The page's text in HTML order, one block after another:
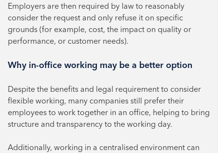
Employers are then required by law to reasonably
consider the request and only refuse it on specific
grounds (for example, cost, the impact on quality or
performance, or customer needs).
Why in-office working may be a better option
Despite the benefits and legal requirement to consider
flexible working, many companies still prefer their
employees to work together in an office, helping to bring
structure and transparency to the working day.
Additionally, working in a centralised environment can